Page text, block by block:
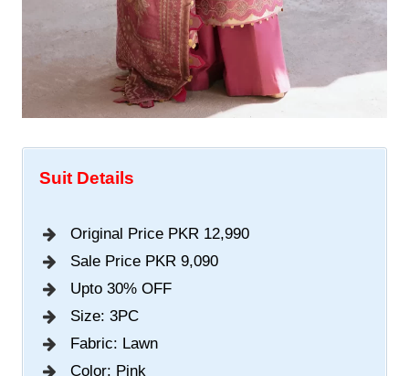
Suit Details
Original Price PKR 12,990
Sale Price PKR 9,090
Upto 30% OFF
Size: 3PC
Fabric: Lawn
Color: Pink